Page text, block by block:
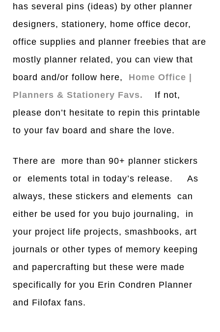
has several pins (ideas) by other planner
designers, stationery, home office decor,
office supplies and planner freebies that are
mostly planner related, you can view that
board and/or follow here,
Home Office |
Planners & Stationery Favs. If not,
please don’t hesitate to repin this printable
to your fav board and share the love.
There are more than 90+ planner stickers
or elements total in today’s release. As
always, these stickers and elements can
either be used for you bujo journaling, in
your project life projects, smashbooks, art
journals or other types of memory keeping
and papercrafting but these were made
specifically for you Erin Condren Planner
and Filofax fans.